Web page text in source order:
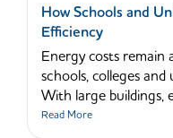
How Schools and
Efficiency
Energy costs remain
schools, colleges
With large buildings,
Read More